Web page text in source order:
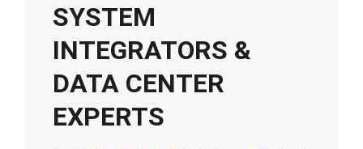
SYSTEM
INTEGRATORS &
DATA CENTER
EXPERTS